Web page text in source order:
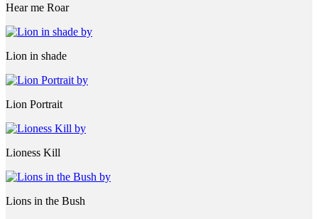
Hear me Roar
Lion in shade
Lion Portrait
Lioness Kill
Lions in the Bush